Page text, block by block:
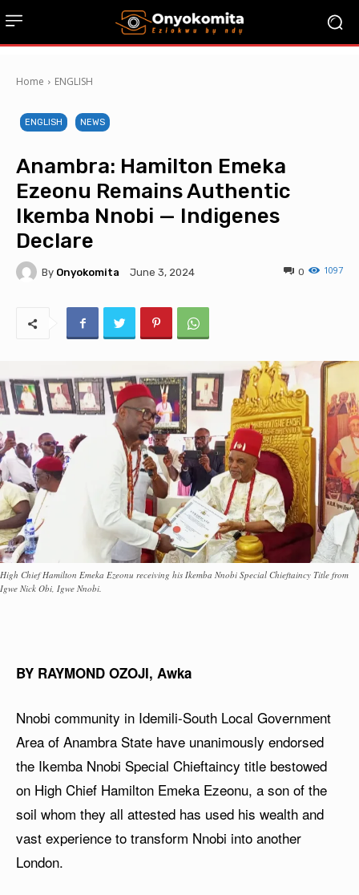
Home ENGLISH
ENGLISH NEWS
Anambra: Hamilton Emeka
Ezeonu Remains Authentic
Ikemba Nnobi — Indigenes
Declare
By Onyokomita June 3, 2024 1097
0
High Chief Hamilton Emeka Ezeonu receiving his Ikemba Nnobi Special Chieftaincy Title from
Igwe Nick Obi, Igwe Nnobi.
BY RAYMOND OZOJI, Awka
Nnobi community in Idemili-South Local Government
Area of Anambra State have unanimously endorsed
the Ikemba Nnobi Special Chieftaincy title bestowed
on High Chief Hamilton Emeka Ezeonu, a son of the
soil whom they all attested has used his wealth and
vast experience to transform Nnobi into another
London.